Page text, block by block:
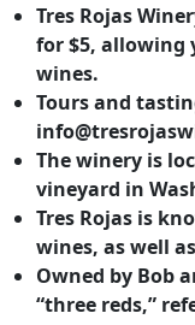
Tres Rojas
for $5, allowing
wines.
Tours and
The winery is
vineyard in
Tres Rojas is
wines, as well
Owned by Bob
“three reds,”